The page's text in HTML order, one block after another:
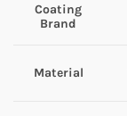
Coating
Brand
Material